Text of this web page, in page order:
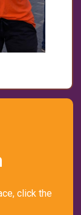
click the